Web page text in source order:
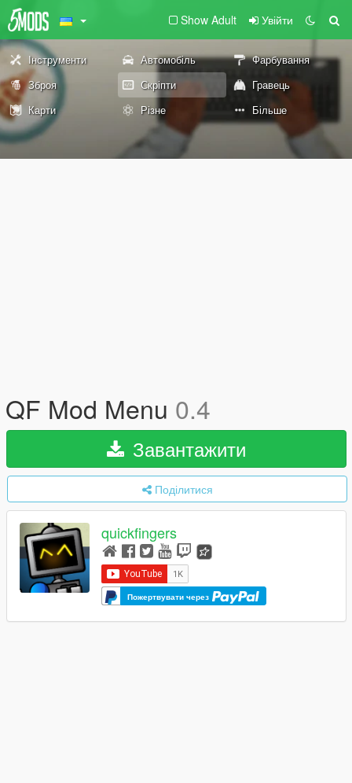
Show Adult Увійти
Інструменти Автомобіль
Фарбування
Зброя
Скріпти
Гравець
Карти
Різне Більше
QF Mod Menu 0.4
Завантажити
Поділитися
quickfingers
Пожертвувати через